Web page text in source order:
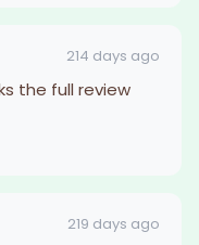
214 days ago
the full review
219 days ago